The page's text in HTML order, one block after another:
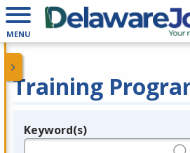
MENU
Training
Legend
Keyword(s)